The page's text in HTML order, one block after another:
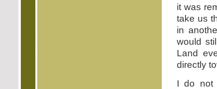
it was
take us
in
would
Land
directly
I do not